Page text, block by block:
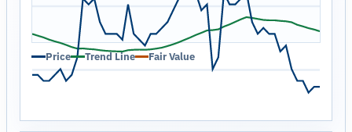
Price Trend Line Fair Value